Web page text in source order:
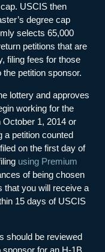
USCIS then
degree cap
selects 65,000
petitions that are
filing fees for those
petition sponsor.
lottery and approves
working for the
1, 2014 or
a petition counted
on the first day of
using Premium
of being chosen
that you will receive a
15 days of USCIS
should be reviewed
sponsor for an H-1B